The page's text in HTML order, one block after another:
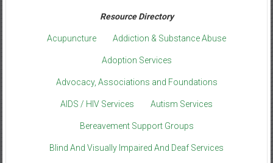
Resource Directory
Acupuncture Addiction & Substance Abuse
Adoption Services
Advocacy, Associations and Foundations
AIDS / HIV Services Autism Services
Bereavement Support Groups
Blind And Visually Impaired And Deaf Services